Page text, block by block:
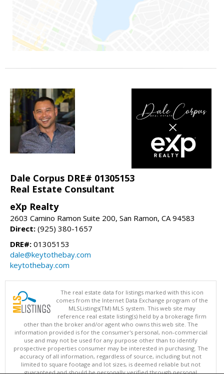
Dale Corpus DRE# 01305153
Real Estate Consultant
eXp Realty
2603 Camino Ramon Suite 200, San Ramon, CA 94583
Direct: (925) 380-1657
DRE#: 01305153
dale@keytothebay.com
keytothebay.com
The real estate data for listings marked with this icon
comes from the Internet Data Exchange program of the
MLSListings(TM) MLS system. This web site may
reference real estate listing(s) held by a brokerage firm
other than the broker and/or agent who owns this web site. The
information provided is for the consumer's personal, non-commercial
use and may not be used for any purpose other than to identify
prospective properties consumer may be interested in purchasing. The
accuracy of all information, regardless of source, including but not
limited to square footage and lot sizes, is deemed reliable but not
guaranteed and should be personally verified through personal